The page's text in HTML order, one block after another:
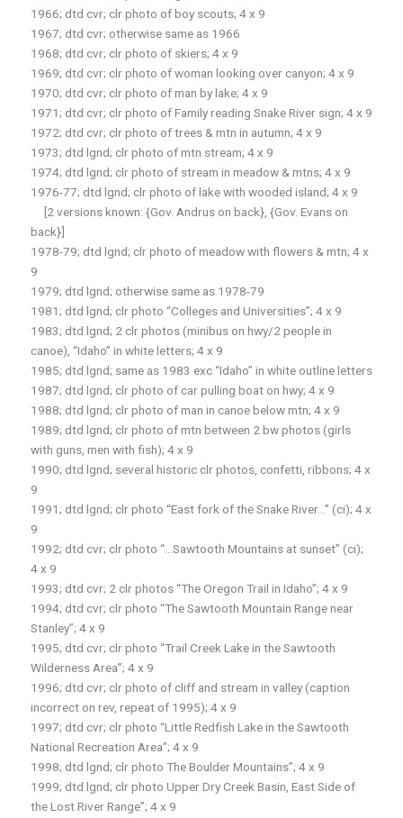
1966; dtd cvr; clr photo of boy scouts; 4 x 9
1967; dtd cvr; otherwise same as 1966
1968; dtd cvr; clr photo of skiers; 4 x 9
1969; dtd cvr; clr photo of woman looking over canyon; 4 x 9
1970; dtd cvr; clr photo of man by lake; 4 x 9
1971; dtd cvr; clr photo of Family reading Snake River sign; 4 x 9
1972; dtd cvr; clr photo of trees & mtn in autumn; 4 x 9
1973; dtd lgnd; clr photo of mtn stream; 4 x 9
1974; dtd lgnd; clr photo of stream in meadow & mtns; 4 x 9
1976-77; dtd lgnd; clr photo of lake with wooded island; 4 x 9
[2 versions known: {Gov. Andrus on back}, {Gov. Evans on
back}]
1978-79; dtd lgnd; clr photo of meadow with flowers & mtn; 4 x
9
1979; dtd lgnd; otherwise same as 1978-79
1981; dtd lgnd; clr photo “Colleges and Universities”; 4 x 9
1983; dtd lgnd; 2 clr photos (minibus on hwy/2 people in
canoe), “Idaho” in white letters; 4 x 9
1985; dtd lgnd; same as 1983 exc “Idaho” in white outline letters
1987; dtd lgnd; clr photo of car pulling boat on hwy; 4 x 9
1988; dtd lgnd; clr photo of man in canoe below mtn; 4 x 9
1989; dtd lgnd; clr photo of mtn between 2 bw photos (girls
with guns, men with fish); 4 x 9
1990; dtd lgnd; several historic clr photos, confetti, ribbons; 4 x
9
1991; dtd lgnd; clr photo “East fork of the Snake River…” (ci); 4 x
9
1992; dtd cvr; clr photo “…Sawtooth Mountains at sunset” (ci);
4 x 9
1993; dtd cvr; 2 clr photos “The Oregon Trail in Idaho”; 4 x 9
1994; dtd cvr; clr photo “The Sawtooth Mountain Range near
Stanley”; 4 x 9
1995; dtd cvr; clr photo “Trail Creek Lake in the Sawtooth
Wilderness Area”; 4 x 9
1996; dtd cvr; clr photo of cliff and stream in valley (caption
incorrect on rev, repeat of 1995); 4 x 9
1997; dtd cvr; clr photo “Little Redfish Lake in the Sawtooth
National Recreation Area”; 4 x 9
1998; dtd lgnd; clr photo The Boulder Mountains”; 4 x 9
1999; dtd lgnd; clr photo Upper Dry Creek Basin, East Side of
the Lost River Range”; 4 x 9